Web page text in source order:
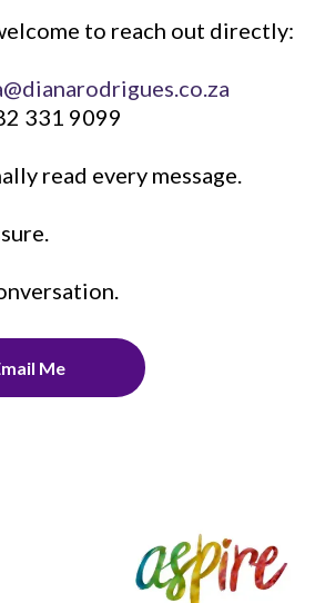
to reach out directly:
331 9099
read every message.
Me